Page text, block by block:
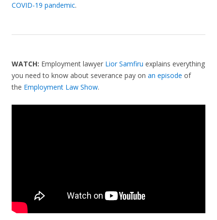
COVID-19 pandemic.
WATCH: Employment lawyer Lior Samfiru explains everything
you need to know about severance pay on an episode of
the Employment Law Show.